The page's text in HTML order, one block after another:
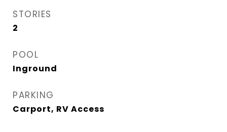
STORIES
2
POOL
Inground
PARKING
Carport, RV Access